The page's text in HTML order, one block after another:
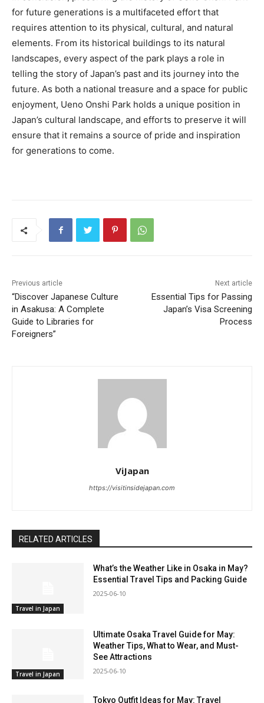
for future generations is a multifaceted effort that
requires attention to its physical, cultural, and natural
elements. From its historical buildings to its natural
landscapes, every aspect of the park plays a role in
telling the story of Japan’s past and its journey into the
future. As both a national treasure and a space for public
enjoyment, Ueno Onshi Park holds a unique position in
Japan’s cultural landscape, and efforts to preserve it will
ensure that it remains a source of pride and inspiration
for generations to come.
Previous article
“Discover Japanese Culture
in Asakusa: A Complete
Guide to Libraries for
Foreigners”
Next article
Essential Tips for Passing
Japan’s Visa Screening
Process
ViJapan
https://visitinsidejapan.com
RELATED ARTICLES
Travel in Japan
What’s the Weather Like in Osaka in May?
Essential Travel Tips and Packing Guide
2025-06-10
Travel in Japan
Ultimate Osaka Travel Guide for May:
Weather Tips, What to Wear, and Must-
See Attractions
2025-06-10
Tokyo Outfit Ideas for May: Travel